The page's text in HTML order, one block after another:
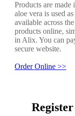
Products are
aloe vera is used
available across
products online,
in Alix. You can
secure website.
Order Online >>